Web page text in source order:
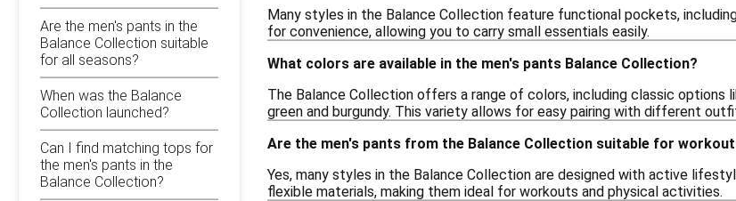
Are the men's pants in the
Balance Collection suitable
for all seasons?
When was the Balance
Collection launched?
Can I find matching tops for
the men's pants in the
Balance Collection?
Many styles in the Balance Collection feature functional pockets,
for convenience, allowing you to carry small essentials easily.
What colors are available in the men's pants Balance Collection?
The Balance Collection offers a range of colors, including classic options
green and burgundy. This variety allows for easy pairing with different
Are the men's pants from the Balance Collection suitable for
Yes, many styles in the Balance Collection are designed with active
flexible materials, making them ideal for workouts and physical activities.